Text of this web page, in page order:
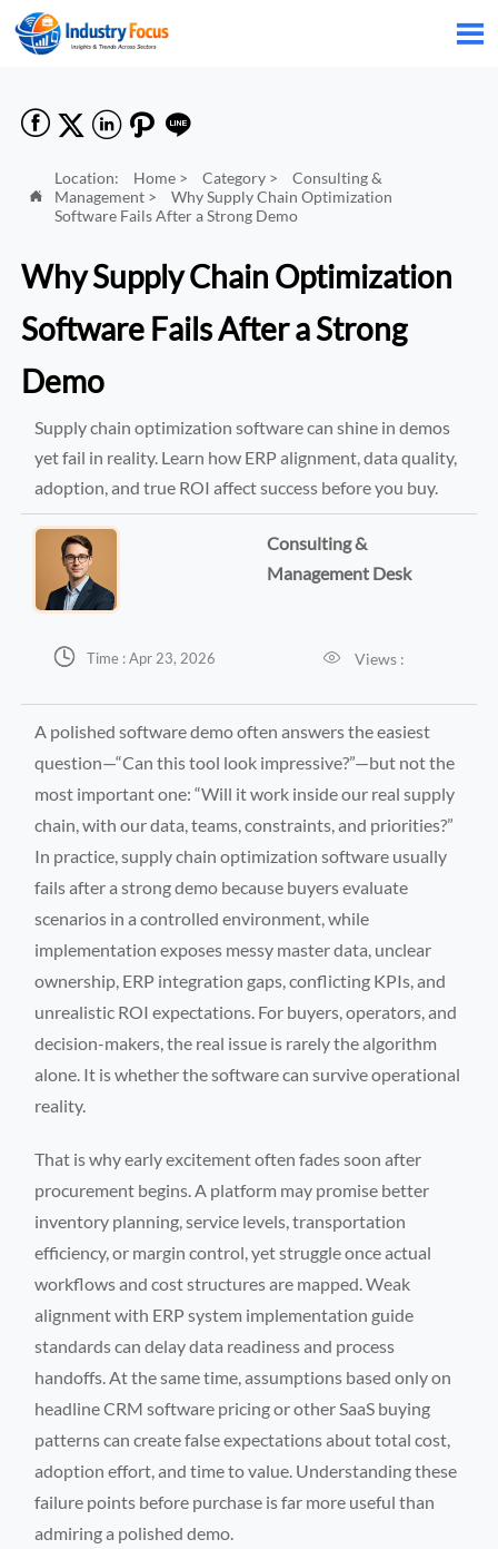

    

Location: Home> Category>
Consulting &
Management>
Why Supply Chain Optimization
Software Fails After a Strong Demo
Why Supply Chain Optimization
Software Fails After a Strong
Demo
Supply chain optimization software can shine in demos
yet fail in reality. Learn how ERP alignment, data quality,
adoption, and true ROI affect success before you buy.
Consulting &
Management Desk
 Time : Apr 23, 2026  Views :
A polished software demo often answers the easiest
question—“Can this tool look impressive?”—but not the
most important one: “Will it work inside our real supply
chain, with our data, teams, constraints, and priorities?”
In practice, supply chain optimization software usually
fails after a strong demo because buyers evaluate
scenarios in a controlled environment, while
implementation exposes messy master data, unclear
ownership, ERP integration gaps, conflicting KPIs, and
unrealistic ROI expectations. For buyers, operators, and
decision-makers, the real issue is rarely the algorithm
alone. It is whether the software can survive operational
reality.
That is why early excitement often fades soon after
procurement begins. A platform may promise better
inventory planning, service levels, transportation
efficiency, or margin control, yet struggle once actual
workflows and cost structures are mapped. Weak
alignment with ERP system implementation guide
standards can delay data readiness and process
handoffs. At the same time, assumptions based only on
headline CRM software pricing or other SaaS buying
patterns can create false expectations about total cost,
adoption effort, and time to value. Understanding these
failure points before purchase is far more useful than
admiring a polished demo.